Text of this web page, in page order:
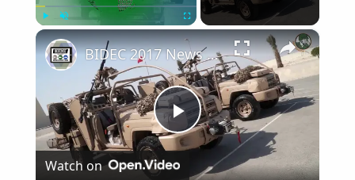
×
Play
BIDEC 2017 News TV Bahrain International Defence Exhibition and Conference Day 3
Watch on